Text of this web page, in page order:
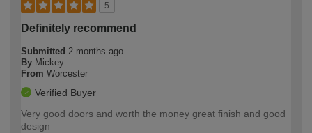
5
Definitely recommend
Submitted 2 months ago
By Mickey
From Worcester
Verified Buyer
Very good doors and worth the money great finish and good
design